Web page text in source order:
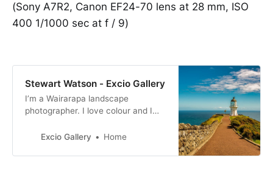
(Sony A7R2, Canon EF24-70 lens at 28 mm, ISO
400 1/1000 sec at f / 9)
Stewart Watson - Excio Gallery
I’m a Wairarapa landscape
photographer. I love colour and I
photographs. My images are for
downloads.
Excio Gallery Home